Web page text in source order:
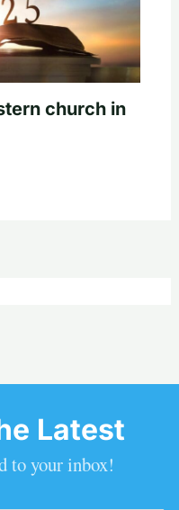
church in
Latest
to your inbox!